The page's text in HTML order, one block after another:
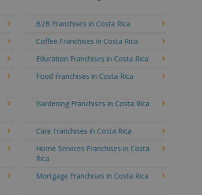
B2B Franchises in Costa Rica
Coffee Franchises in Costa Rica
Education Franchises in Costa Rica
Food Franchises in Costa Rica
Gardening Franchises in Costa Rica
Care Franchises in Costa Rica
Home Services Franchises in Costa
Rica
Mortgage Franchises in Costa Rica